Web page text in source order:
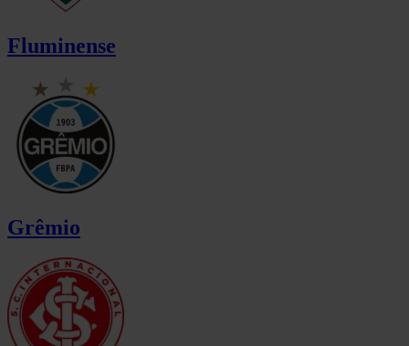
Fluminense
Grêmio